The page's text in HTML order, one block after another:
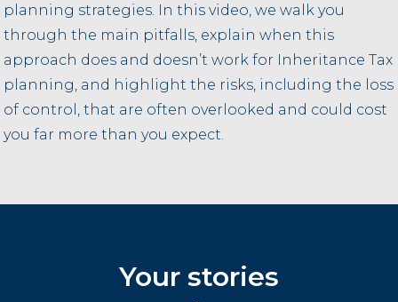
planning strategies. In this video, we walk you
through the main pitfalls, explain when this
approach does and doesn’t work for Inheritance Tax
planning, and highlight the risks, including the loss
of control, that are often overlooked and could cost
you far more than you expect.
Your stories